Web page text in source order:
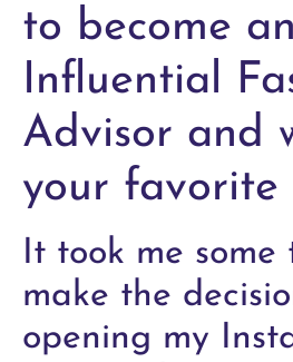
to become an
Influential
Advisor and
your favorite
It took me some
make the
opening my